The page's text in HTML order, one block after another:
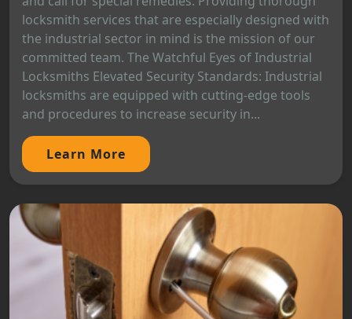
locksmith services that are especially designed with
the industrial sector in mind is the mission of our
committed team. The Watchful Eyes of Industrial
Locksmiths Elevated Security Standards: Industrial
locksmiths are equipped with cutting-edge tools
and procedures to increase security in...
Learn More